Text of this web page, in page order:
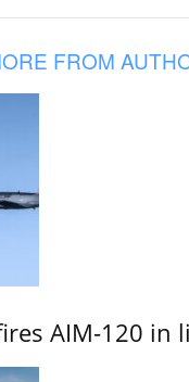
FROM
AIM-120 in